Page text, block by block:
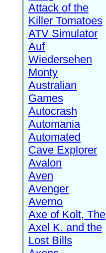
Attack of the
Killer Tomatoes
ATV Simulator
Auf
Wiedersehen
Monty
Australian
Games
Autocrash
Automania
Automated
Cave Explorer
Avalon
Aven
Avenger
Averno
Axe of Kolt, The
Axel K. and the
Lost Bills